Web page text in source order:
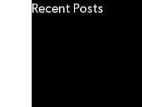
Recent Posts